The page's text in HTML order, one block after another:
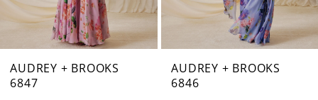
7
AUDREY + BROOKS
6846
AUDREY + BROOKS
6844